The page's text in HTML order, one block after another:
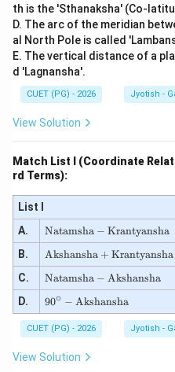
th is the 'Sthanaksha' (Co-
D. The arc of the meridian
al North Pole is called
E. The vertical distance of a
d 'Lagnansha'.
CUET (PG) - 2026 Jyotish -
View Solution
Match List I (Coordinate
rd Terms):
List I
A.
\te
xt
{N
at
a
ms
h
a}
-
xt
Natamsha − Krantyansha
B.
\te
xt
{A
ks
ha
ns
h
a}
+
Akshansha + Krantyansha
C.
\te
xt
{N
at
a
ms
h
a}
Natamsha − Akshansha
D.
90
^
\ci
rc
-
\te
90∘ − Akshansha
CUET (PG) - 2026 Jyotish -
View Solution